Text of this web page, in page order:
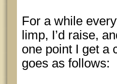
For a while
limp, I’d raise,
one point I get a
goes as follows: